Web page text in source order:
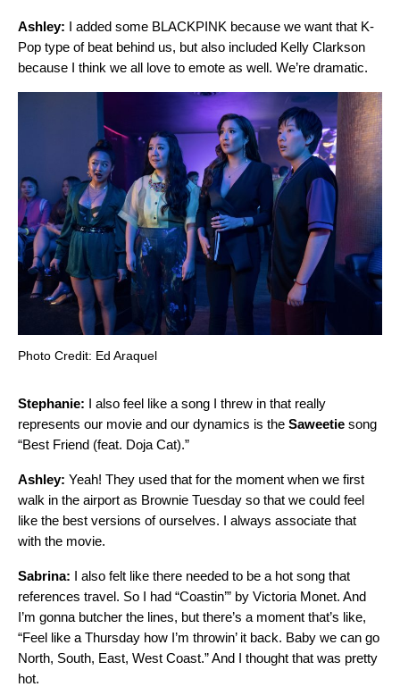
Ashley: I added some BLACKPINK because we want that K-
Pop type of beat behind us, but also included Kelly Clarkson
because I think we all love to emote as well. We’re dramatic.
Photo Credit: Ed Araquel
Stephanie: I also feel like a song I threw in that really
represents our movie and our dynamics is the Saweetie song
“Best Friend (feat. Doja Cat).”
Ashley: Yeah! They used that for the moment when we first
walk in the airport as Brownie Tuesday so that we could feel
like the best versions of ourselves. I always associate that
with the movie.
Sabrina: I also felt like there needed to be a hot song that
references travel. So I had “Coastin’” by Victoria Monet. And
I’m gonna butcher the lines, but there’s a moment that’s like,
“Feel like a Thursday how I’m throwin’ it back. Baby we can go
North, South, East, West Coast.” And I thought that was pretty
hot.